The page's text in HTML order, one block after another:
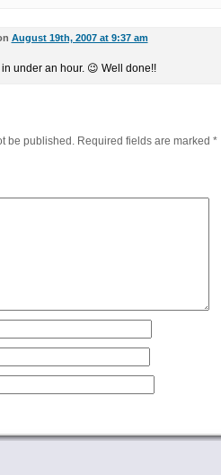
August 19th, 2007 at 9:37 am
under an hour. 😉 Well done!!
be published.Required fields are marked *